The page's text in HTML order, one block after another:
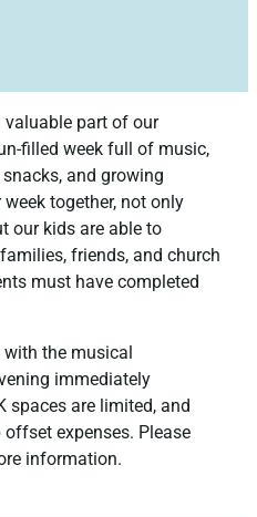
valuable part of our
filled week full of music,
and growing
together, not only
our kids are able to
friends, and church
must have completed
the musical
immediately
spaces are limited, and
expenses. Please
information.